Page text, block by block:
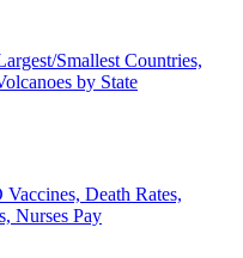
Smallest Countries,
by State
Death Rates,
Nurses Pay